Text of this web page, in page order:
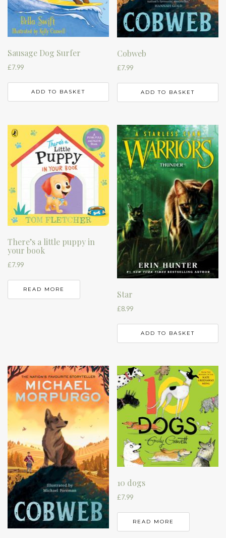
Sausage Dog Surfer
£7.99
ADD TO BASKET
Cobweb
£7.99
ADD TO BASKET
There’s a little puppy in
your book
£7.99
READ MORE Star
£8.99
ADD TO BASKET
10 dogs
£7.99
READ MORE